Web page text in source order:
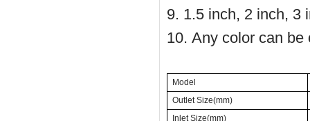
9. 1.5 inch, 2 inch, 3
10. Any color can be
Model
Outlet Size(mm)
Inlet Size(mm)